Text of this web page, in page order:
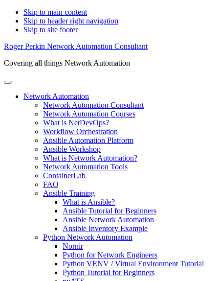
Skip to main content
Skip to header right navigation
Skip to site footer
Roger Perkin Network Automation Consultant
Covering all things Network Automation
Menu
Network Automation
Network Automation Consultant
Network Automation Courses
What is NetDevOps?
Workflow Orchestration
Ansible Automation Platform
Ansible Workshop
What is Network Automation?
Network Automation Tools
ContainerLab
FAQ
Ansible Training
What is Ansible?
Ansible Tutorial for Beginners
Ansible Network Automation
Ansible Inventory Example
Python Network Automation
Nornir
Python for Network Engineers
Python VENV / Virtual Environment Tutorial
Python Tutorial for Beginners